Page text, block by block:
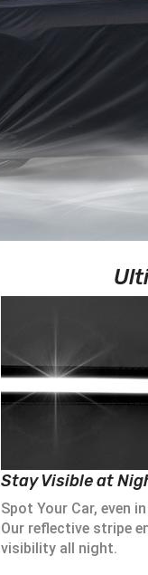
Stay Visible at
Spot Your Car, even
Our reflective stripe
visibility all night.